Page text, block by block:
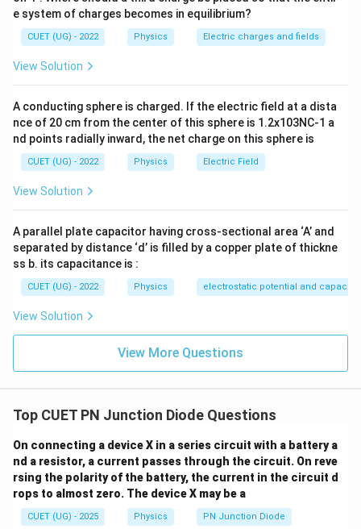
\boxed{ \text{Depletion layer
Depletion layer decreases
e system of charges becomes in equilibrium?
CUET (UG) - 2022 Physics Electric charges and fields
View Solution
A conducting sphere is charged. If the electric field at a dista
nce of 20 cm from the center of this sphere is 1.2x103NC-1 a
nd points radially inward, the net charge on this sphere is
CUET (UG) - 2022 Physics Electric Field
View Solution
A parallel plate capacitor having cross-sectional area ‘A’ and
separated by distance ‘d’ is filled by a copper plate of thickne
ss b. its capacitance is :
CUET (UG) - 2022 Physics electrostatic potential and
View Solution
View More Questions
Top CUET PN Junction Diode Questions
On connecting a device X in a series circuit with a battery a
nd a resistor, a current passes through the circuit. On reve
rsing the polarity of the battery, the current in the circuit d
rops to almost zero. The device X may be a
CUET (UG) - 2025 Physics PN Junction Diode